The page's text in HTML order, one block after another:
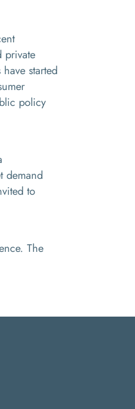
private
started
policy
demand
to
The